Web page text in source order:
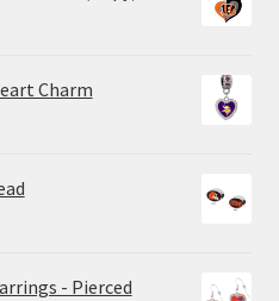
Charm
- Pierced